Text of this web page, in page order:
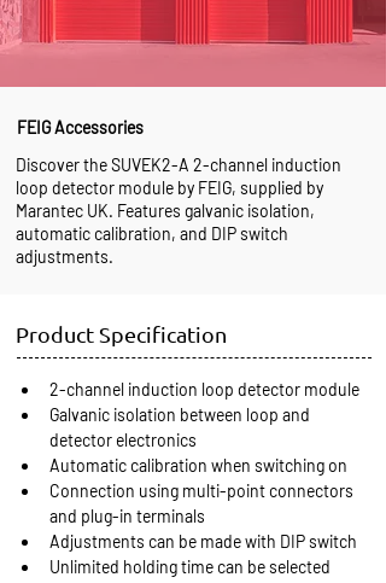
FEIG Accessories
Discover the SUVEK2-A 2-channel induction
loop detector module by FEIG, supplied by
Marantec UK. Features galvanic isolation,
automatic calibration, and DIP switch
adjustments.
Product Specification
2-channel induction loop detector module
Galvanic isolation between loop and
detector electronics
Automatic calibration when switching on
Connection using multi-point connectors
and plug-in terminals
Adjustments can be made with DIP switch
Unlimited holding time can be selected